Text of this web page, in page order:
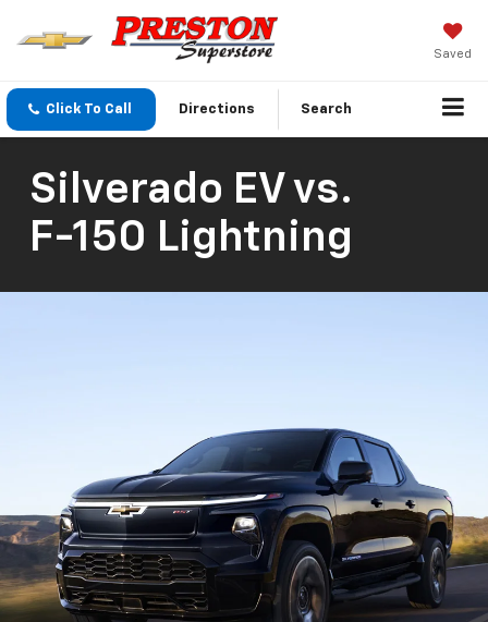
Saved
Click To Call Directions Search
Silverado EV vs.
F-150 Lightning